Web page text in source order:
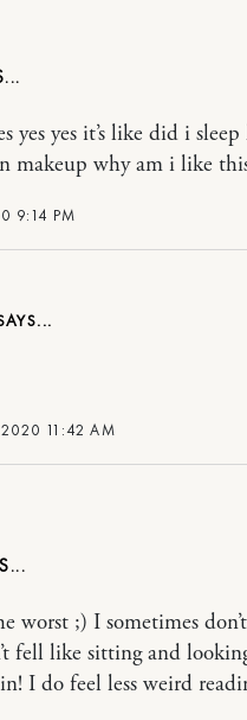
9:14 PM
yes yes it’s like did i sleep
makeup why am i like
11:42 AM
worst ;) I sometimes
fell like sitting and
I do feel less weird